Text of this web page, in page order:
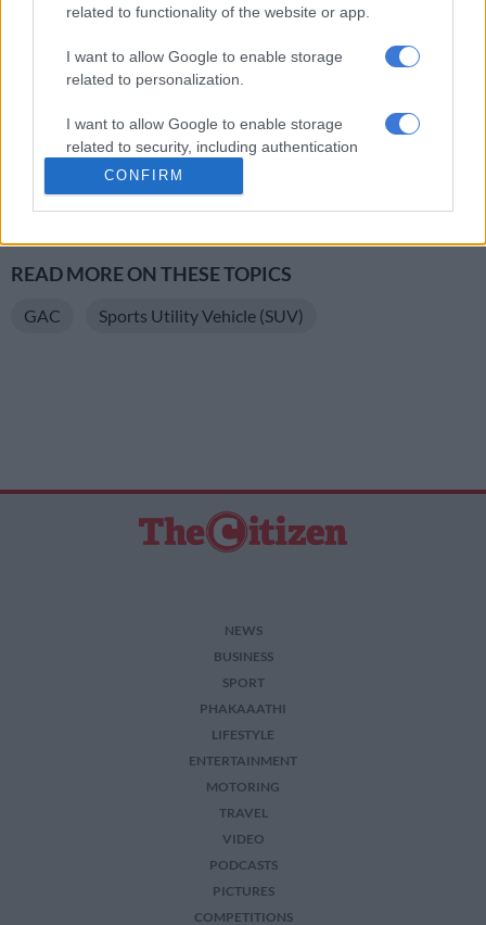
related to functionality of the website or app.
I want to allow Google to enable storage
related to personalization.
I want to allow Google to enable storage
related to security, including authentication
functionality and fraud prevention, and other
user protection.
CONFIRM
seconds. And reach a top speed of 190km/h. The manufacturer
The GAC Emzoom Nova comes standard with a lifetime
warranty for the first owner and a two-year/30 000km service
READ MORE Jetour opens spec sheet details of already
priced updated Dashing
READ MORE ON THESE TOPICS
GAC Sports Utility Vehicle (SUV)
NEWS
BUSINESS
SPORT
PHAKAAATHI
LIFESTYLE
ENTERTAINMENT
MOTORING
TRAVEL
VIDEO
PODCASTS
PICTURES
COMPETITIONS